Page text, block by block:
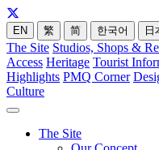
EN 繁 简 한국어 日
The Site Studios, Shops &
Access Heritage Tourist
Highlights PMQ Corner
Culture
The Site